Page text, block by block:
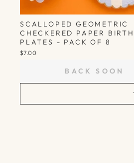
SCALLOPED GEOMETRIC
CHECKERED PAPER
PLATES - PACK OF 8
$7.00
BACK SOON